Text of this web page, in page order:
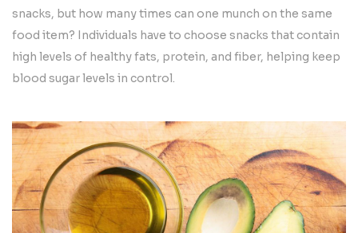
snacks, but how many times can one munch on the same
food item? Individuals have to choose snacks that contain
high levels of healthy fats, protein, and fiber, helping keep
blood sugar levels in control.